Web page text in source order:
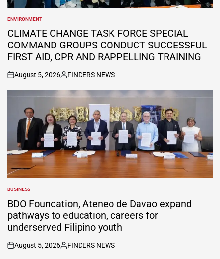
POSTED
IN
ENVIRONMENT
CLIMATE CHANGE TASK FORCE SPECIAL
COMMAND GROUPS CONDUCT SUCCESSFUL
FIRST AID, CPR AND RAPPELLING TRAINING
on
August 5, 2026
Posted
by
FINDERS NEWS
POSTED
IN
BUSINESS
BDO Foundation, Ateneo de Davao expand
pathways to education, careers for
underserved Filipino youth
on
August 5, 2026
Posted
FINDERS NEWS